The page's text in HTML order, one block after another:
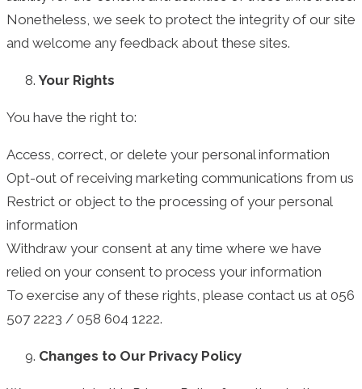
Nonetheless, we seek to protect the integrity of our site
and welcome any feedback about these sites.
Your Rights
You have the right to:
Access, correct, or delete your personal information
Opt-out of receiving marketing communications from us
Restrict or object to the processing of your personal
information
Withdraw your consent at any time where we have
relied on your consent to process your information
To exercise any of these rights, please contact us at 056
507 2223 / 058 604 1222.
Changes to Our Privacy Policy